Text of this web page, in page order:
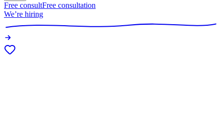
Free consultFree consultation
We’re hiring